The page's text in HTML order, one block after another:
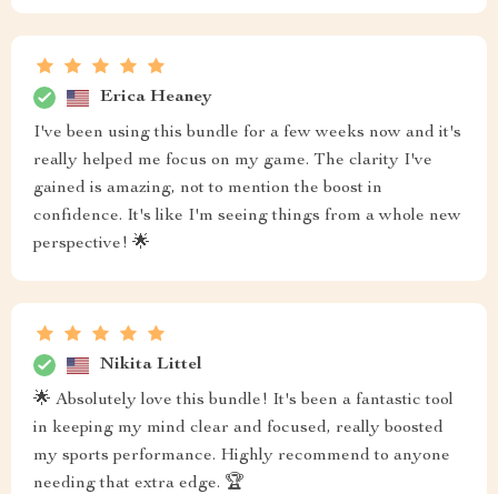
Erica Heaney
I've been using this bundle for a few weeks now and it's
really helped me focus on my game. The clarity I've
gained is amazing, not to mention the boost in
confidence. It's like I'm seeing things from a whole new
perspective! 🌟
Nikita Littel
🌟 Absolutely love this bundle! It's been a fantastic tool
in keeping my mind clear and focused, really boosted
my sports performance. Highly recommend to anyone
needing that extra edge. 🏆